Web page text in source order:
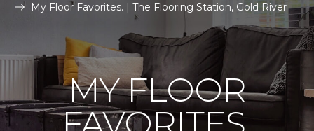
My Floor Favorites. | The Flooring Station, Gold River
MY FLOOR